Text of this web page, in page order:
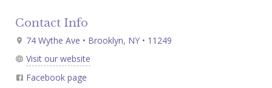
Contact Info
74 Wythe Ave • Brooklyn, NY • 11249
Visit our website
Facebook page